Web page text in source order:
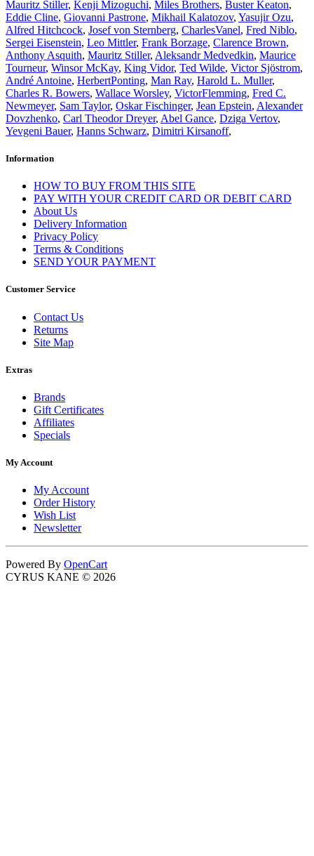
Mauritz Stiller, Kenji Mizoguchi, Miles Brothers, Buster Keaton,
Eddie Cline, Giovanni Pastrone, Mikhail Kalatozov, Yasujir Ozu,
Alfred Hitchcock, Josef von Sternberg, CharlesVanel, Fred Niblo,
Sergei Eisenstein, Leo Mittler, Frank Borzage, Clarence Brown,
Anthony Asquith, Mauritz Stiller, Aleksandr Medvedkin, Maurice
Tourneur, Winsor McKay, King Vidor, Ted Wilde, Victor Sjöstrom,
André Antoine, HerbertPonting, Man Ray, Harold L. Muller,
Charles R. Bowers, Wallace Worsley, VictorFlemming, Fred C.
Newmeyer, Sam Taylor, Oskar Fischinger, Jean Epstein, Alexander
Dovzhenko, Carl Theodor Dreyer, Abel Gance, Dziga Vertov,
Yevgeni Bauer, Hanns Schwarz, Dimitri Kirsanoff,
Information
HOW TO BUY FROM THIS SITE
PAY WITH YOUR CREDIT CARD OR DEBIT CARD
About Us
Delivery Information
Privacy Policy
Terms & Conditions
SEND YOUR PAYMENT
Customer Service
Contact Us
Returns
Site Map
Extras
Brands
Gift Certificates
Affiliates
Specials
My Account
My Account
Order History
Wish List
Newsletter
Powered By OpenCart
CYRUS KANE © 2026